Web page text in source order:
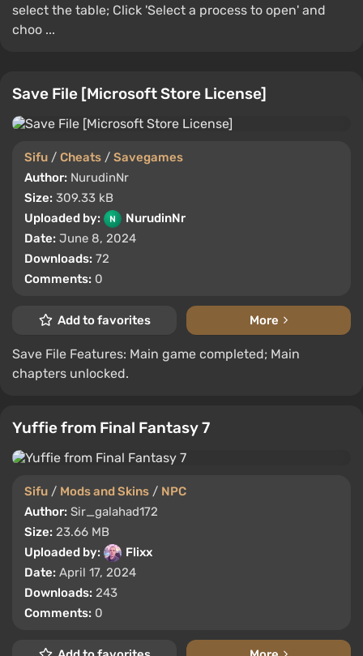
select the table; Click 'Select a process to open' and
choo ...
Save File [Microsoft Store License]
Sifu / Cheats / Savegames
Author: NurudinNr
Size: 309.33 kB
Uploaded by:
NurudinNr
Date: June 8, 2024
Downloads: 72
Comments: 0
Add to favorites More
Save File Features: Main game completed; Main
chapters unlocked.
Yuffie from Final Fantasy 7
Sifu / Mods and Skins / NPC
Author: Sir_galahad172
Size: 23.66 MB
Uploaded by:
Flixx
Date: April 17, 2024
Downloads: 243
Comments: 0